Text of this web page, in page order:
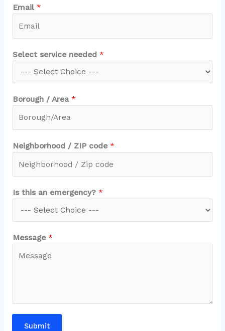
c
A
r
Email *
Select service needed *
Borough / Area *
Neighborhood / ZIP code *
Is this an emergency? *
Message *
Submit